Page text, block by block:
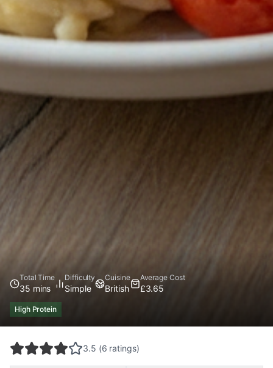
Total Time
35 mins
Difficulty
Simple
Cuisine
British
Average Cost
£3.65
High Protein
3.5 (6 ratings)